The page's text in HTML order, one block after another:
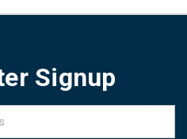
Signup